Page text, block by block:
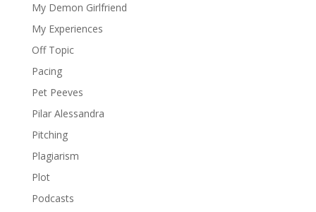
My Demon Girlfriend
My Experiences
Off Topic
Pacing
Pet Peeves
Pilar Alessandra
Pitching
Plagiarism
Plot
Podcasts